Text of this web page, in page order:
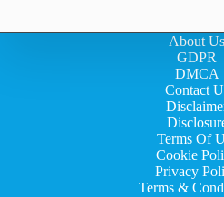
About Us
GDPR
DMCA
Contact
Terms Of
Cookie
Privacy
Terms &